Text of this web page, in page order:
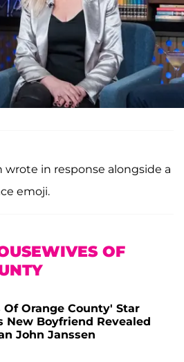
wrote in response alongside a
emoji.
OF
Orange County' Star
New Boyfriend Revealed
John Janssen